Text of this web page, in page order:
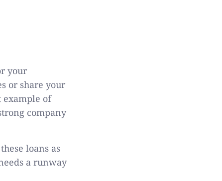
your
or share your
example of
company
loans as
a runway